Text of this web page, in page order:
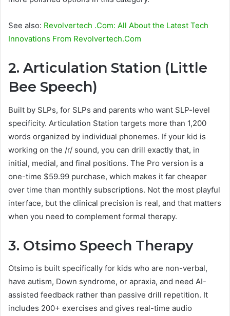
See also: Revolvertech .Com: All About the Latest Tech
Innovations From Revolvertech.Com
2. Articulation Station (Little
Bee Speech)
Built by SLPs, for SLPs and parents who want SLP-level
specificity. Articulation Station targets more than 1,200
words organized by individual phonemes. If your kid is
working on the /r/ sound, you can drill exactly that, in
initial, medial, and final positions. The Pro version is a
one-time $59.99 purchase, which makes it far cheaper
over time than monthly subscriptions. Not the most playful
interface, but the clinical precision is real, and that matters
when you need to complement formal therapy.
3. Otsimo Speech Therapy
Otsimo is built specifically for kids who are non-verbal,
have autism, Down syndrome, or apraxia, and need AI-
assisted feedback rather than passive drill repetition. It
includes 200+ exercises and gives real-time audio